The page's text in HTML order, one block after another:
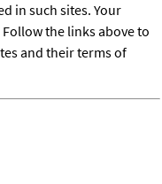
in such sites. Your
the links above to
and their terms of